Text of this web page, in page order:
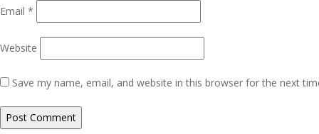
Email *
Website
Save my name, email, and website in this browser for the next